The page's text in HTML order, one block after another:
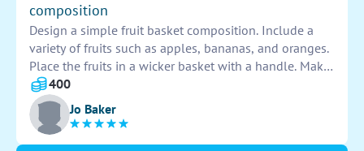
composition
Design a simple fruit basket composition. Include a
variety of fruits such as apples, bananas, and oranges.
Place the fruits in a wicker basket with a handle. Make
sure the composition is balanced and pleasing to the
eye. Use shading to add depth and dimension to the
sketch.
400
Jo Baker